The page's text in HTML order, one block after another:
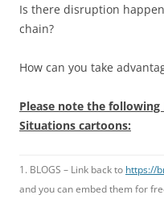
Is there disruption
chain?
How can you take
Please note the
Situations cartoons:
1. BLOGS – Link back to https://
and you can embed them for